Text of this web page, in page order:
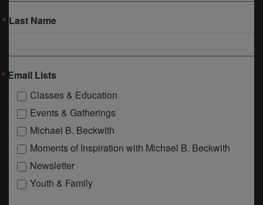
Last Name
Email Lists
Classes & Education
Events & Gatherings
Michael B. Beckwith
Moments of Inspiration with Michael B. Beckwith
Newsletter
Youth & Family